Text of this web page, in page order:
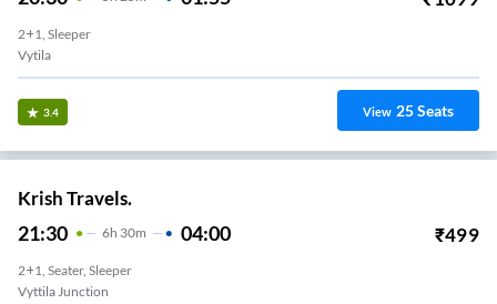
2+1, Sleeper
Vytila
3.4 View 25Seats
Krish Travels.
21:30 6H 30m 04:00 ₹499
2+1, Seater, Sleeper
Vyttila Junction